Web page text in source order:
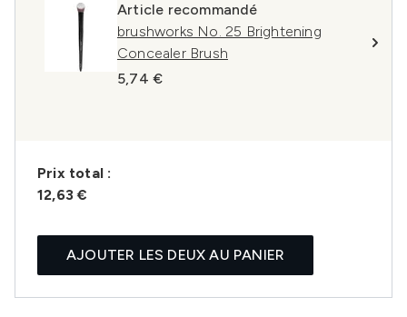
Article recommandé
brushworks No. 25 Brightening
Concealer Brush
5,74 €
Prix ​​total :
12,63 €
AJOUTER LES DEUX AU PANIER